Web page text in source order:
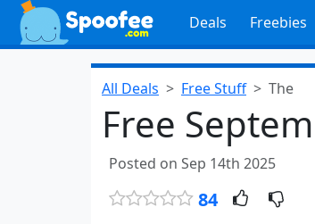
Deals Freebies
All Deals Free Stuff The
Free
Posted on Sep 14th 2025
84